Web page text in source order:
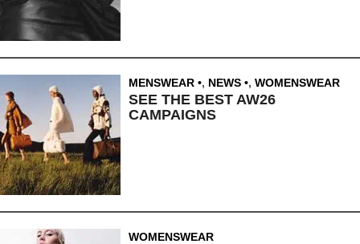
MENSWEAR , NEWS , WOMENSWEAR
SEE THE BEST AW26
CAMPAIGNS
WOMENSWEAR